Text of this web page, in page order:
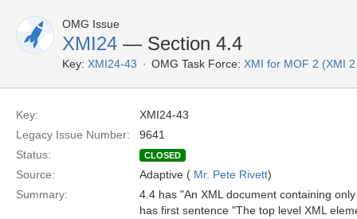
OMG Issue
XMI24 — Section 4.4
Key: XMI24-43 OMG Task Force: XMI for MOF 2 (XMI
Key:
XMI24-43
Legacy Issue Number:
9641
Status:
CLOSED
Source: Adaptive ( Mr. Pete Rivett)
Summary:
4.4 has "An XML document containing
has first sentence "The top level XML